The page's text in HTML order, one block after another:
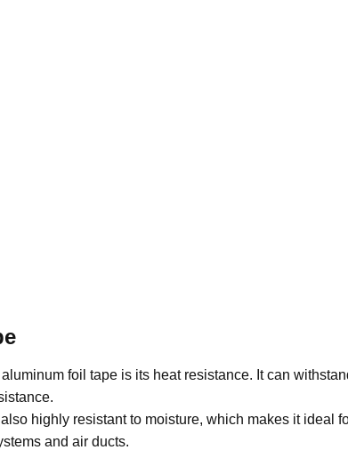
foil tape is its heat resistance. It can
highly resistant to moisture, which makes it ideal
and air ducts.